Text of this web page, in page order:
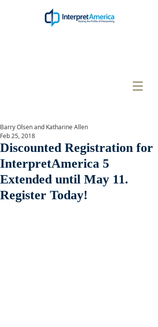
Discounted Registration for
InterpretAmerica 5
Extended until May 11.
Register Today!
Barry Olsen and Katharine Allen
Feb 25, 2018